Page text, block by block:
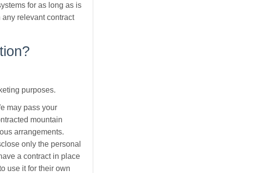
for as long as is
relevant contract
purposes.
may pass your
mountain
arrangements.
only the personal
a contract in place
use it for their own